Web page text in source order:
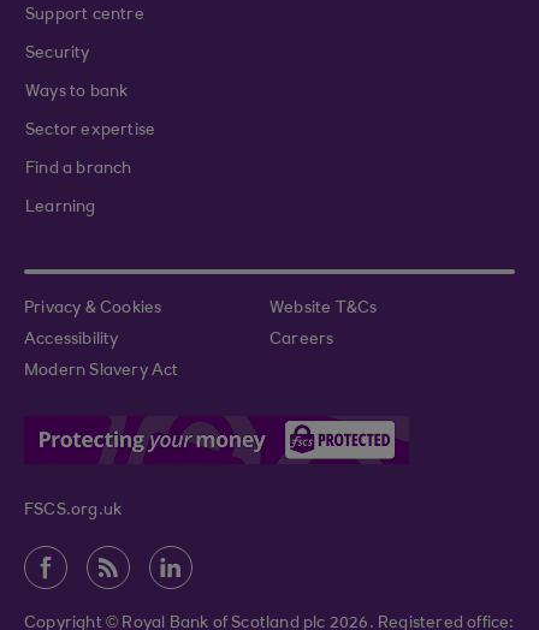
Support centre
Security
Ways to bank
Sector expertise
Find a branch
Learning
Privacy & Cookies
Website T&Cs
Accessibility
Careers
Modern Slavery Act
FSCS.org.uk
Copyright © Royal Bank of Scotland plc 2026. Registered office: